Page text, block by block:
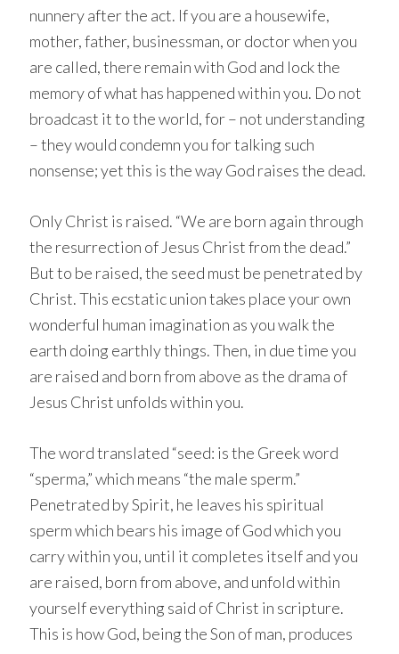
nunnery after the act. If you are a housewife,
mother, father, businessman, or doctor when you
are called, there remain with God and lock the
memory of what has happened within you. Do not
broadcast it to the world, for – not understanding
– they would condemn you for talking such
nonsense; yet this is the way God raises the dead.
Only Christ is raised. “We are born again through
the resurrection of Jesus Christ from the dead.”
But to be raised, the seed must be penetrated by
Christ. This ecstatic union takes place your own
wonderful human imagination as you walk the
earth doing earthly things. Then, in due time you
are raised and born from above as the drama of
Jesus Christ unfolds within you.
The word translated “seed: is the Greek word
“sperma,” which means “the male sperm.”
Penetrated by Spirit, he leaves his spiritual
sperm which bears his image of God which you
carry within you, until it completes itself and you
are raised, born from above, and unfold within
yourself everything said of Christ in scripture.
This is how God, being the Son of man, produces